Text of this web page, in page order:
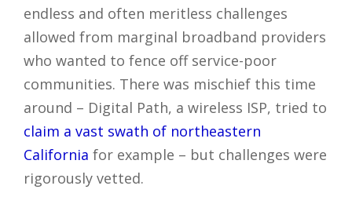
endless and often meritless challenges
allowed from marginal broadband providers
who wanted to fence off service-poor
communities. There was mischief this time
around – Digital Path, a wireless ISP, tried to
claim a vast swath of northeastern
California for example – but challenges were
rigorously vetted.